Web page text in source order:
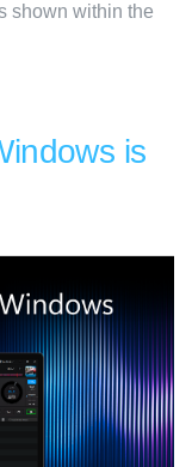
shown within the
is